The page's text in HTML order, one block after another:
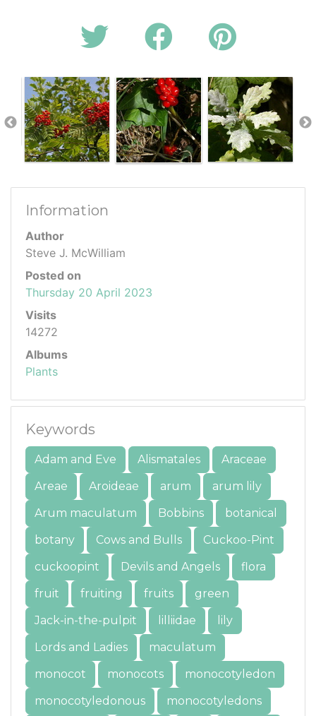
Information
Author
Steve J. McWilliam
Posted on
Thursday 20 April 2023
Visits
14272
Albums
Plants
Keywords
Adam and Eve Alismatales
Araceae
Areae
Aroideae arum
arum lily
Arum maculatum
Bobbins
botanical
botany
Cows and Bulls
Cuckoo-Pint
cuckoopint
Devils and Angels
flora
fruit
fruiting fruits
green
Jack-in-the-pulpit
lilliidae
lily
Lords and Ladies
maculatum
monocot
monocots
monocotyledon
monocotyledonous
monocotyledons